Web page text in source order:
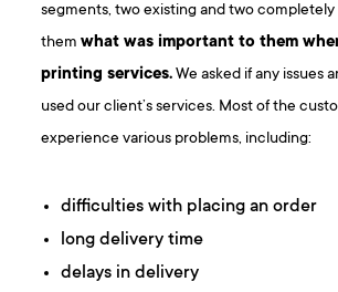
segments, two existing and two completely
themwhat was important to them
printing services.We asked if any issues
used our client’s services. Most of the
experience various problems, including:
difficulties with placing an order
long delivery time
delays in delivery